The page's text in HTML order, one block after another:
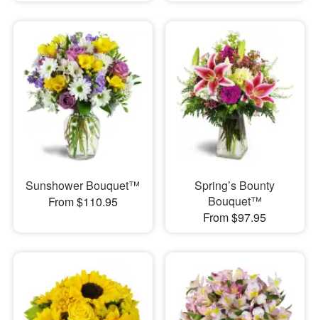
Sunshower Bouquet™
From $110.95
Spring’s Bounty
Bouquet™
From $97.95